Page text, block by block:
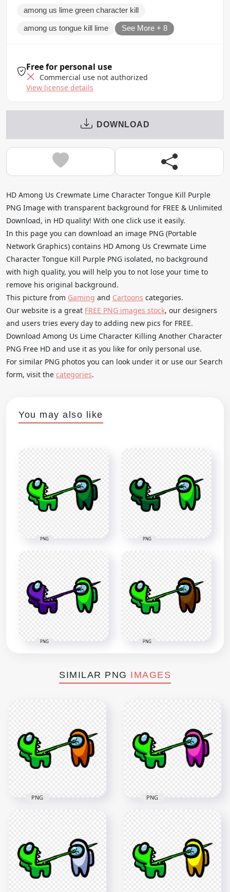
among us lime green character kill
among us tongue kill lime See More + 8
Free for personal use
Commercial use not authorized
View license details
DOWNLOAD
HD Among Us Crewmate Lime Character Tongue Kill Purple
PNG Image with transparent background for FREE & Unlimited
Download, in HD quality! With one click use it easily.
In this page you can download an image PNG (Portable
Network Graphics) contains HD Among Us Crewmate Lime
Character Tongue Kill Purple PNG isolated, no background
with high quality, you will help you to not lose your time to
remove his original background.
This picture from Gaming and Cartoons categories.
Our website is a great FREE PNG images stock, our designers
and users tries every day to adding new pics for FREE.
Download Among Us Lime Character Killing Another Character
PNG Free HD and use it as you like for only personal use.
For similar PNG photos you can look under it or use our Search
form, visit the categories.
You may also like
PNG PNG
PNG PNG
SIMILAR PNG IMAGES
Character Tongue
Kill Orange PNG
3000x3000
260.5kB
PNG
Character Tongue
Kill Pink PNG
3000x3000
261.1kB
PNG